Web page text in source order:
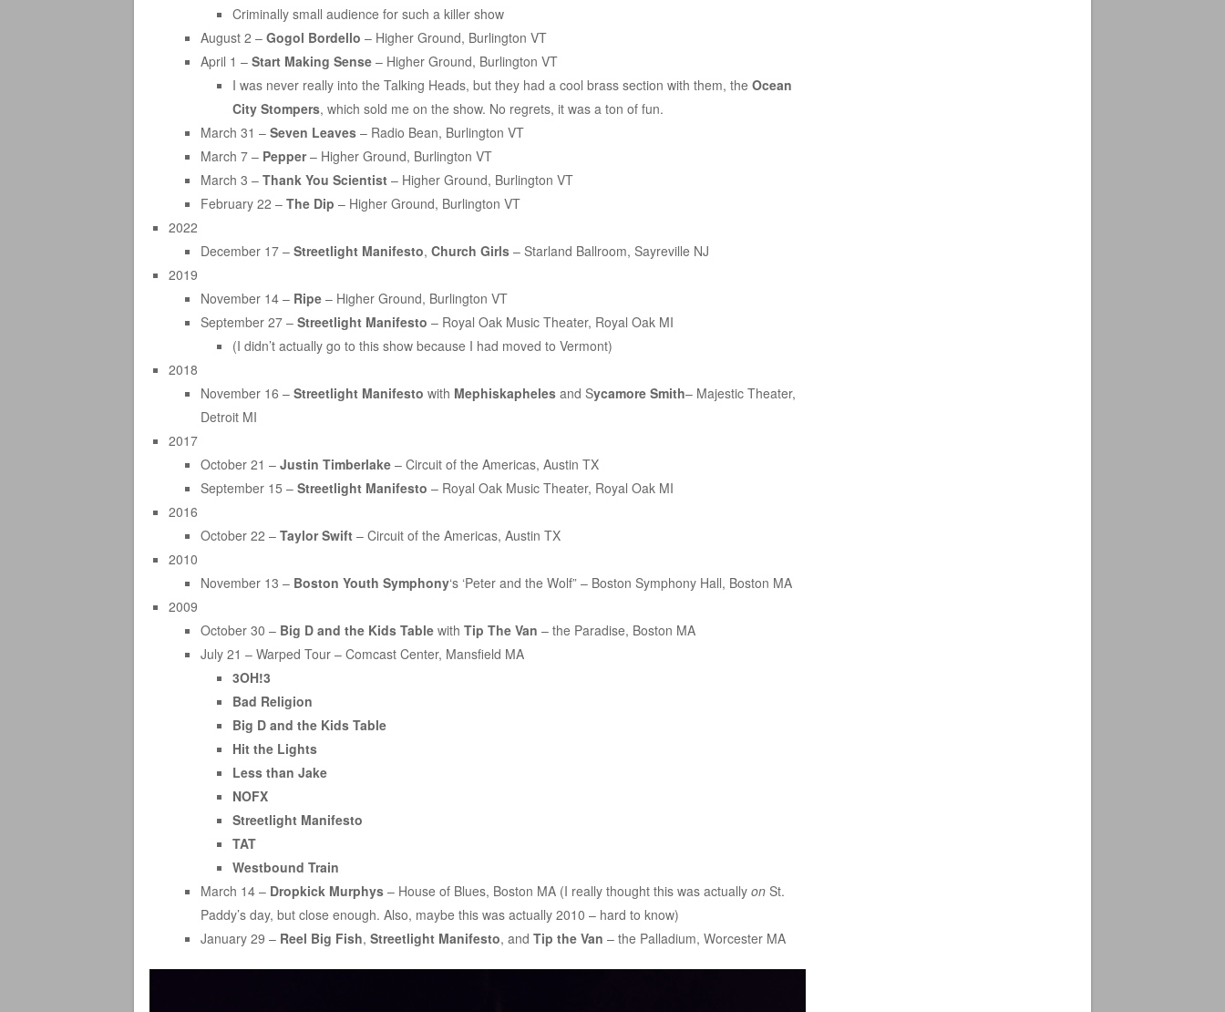
Criminally small audience for such a killer show
August 2 – Gogol Bordello – Higher Ground, Burlington VT
April 1 – Start Making Sense– Higher Ground, Burlington VT
I was never really into the Talking Heads, but they had a cool brass section with them, the Ocean
City Stompers, which sold me on the show. No regrets, it was a ton of fun.
March 31 – Seven Leaves– Radio Bean, Burlington VT
March 7 – Pepper– Higher Ground, Burlington VT
March 3 – Thank You Scientist– Higher Ground, Burlington VT
February 22 – The Dip – Higher Ground, Burlington VT
2022
December 17 – Streetlight Manifesto, Church Girls– Starland Ballroom, Sayreville NJ
2019
November 14 – Ripe– Higher Ground, Burlington VT
September 27 – Streetlight Manifesto – Royal Oak Music Theater, Royal Oak MI
(I didn’t actually go to this show because I had moved to Vermont)
2018
November 16 – Streetlight Manifesto with Mephiskaphelesand Sycamore Smith– Majestic Theater,
Detroit MI
2017
October 21 – Justin Timberlake– Circuit of the Americas, Austin TX
September 15 – Streetlight Manifesto – Royal Oak Music Theater, Royal Oak MI
2016
October 22 – Taylor Swift – Circuit of the Americas, Austin TX
2010
November 13 – Boston Youth Symphony‘s ‘Peter and the Wolf” – Boston Symphony Hall, Boston MA
2009
October 30 –Big D and the Kids Tablewith Tip The Van – the Paradise, Boston MA
July 21 – Warped Tour – Comcast Center, Mansfield MA
3OH!3
Bad Religion
Big D and the Kids Table
Hit the Lights
Less than Jake
NOFX
Streetlight Manifesto
TAT
Westbound Train
March 14 – Dropkick Murphys– House of Blues, Boston MA (I really thought this was actually onSt.
Paddy’s day, but close enough. Also, maybe this was actually 2010 – hard to know)
January 29 – Reel Big Fish, Streetlight Manifesto, and Tip the Van – the Palladium, Worcester MA